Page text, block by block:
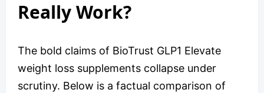
Really Work?
The bold claims of BioTrust GLP1 Elevate
weight loss supplements collapse under
scrutiny. Below is a factual comparison of